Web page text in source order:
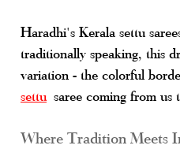
Haradhi's Kerala settu
traditionally speaking, this
variation - the colorful
settu saree coming from
Where Tradition Meets